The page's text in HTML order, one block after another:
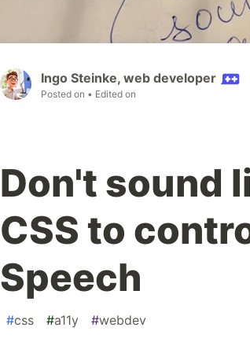
Ingo Steinke, web developer
Posted on • Edited on
Don't sound
CSS to
Speech
#css #a11y #webdev